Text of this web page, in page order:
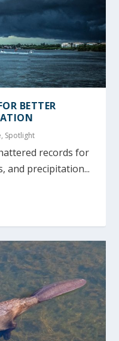
BETTER
, Spotlight
records for
and precipitation...